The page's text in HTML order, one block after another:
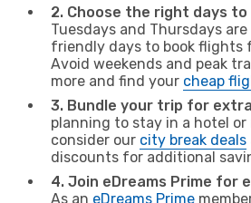
2. Choose the right days to
Tuesdays and Thursdays
friendly days to book flights
Avoid weekends and peak
more and find your cheap
3. Bundle your trip for
planning to stay in a hotel or
consider our city break deals
discounts for additional
4. Join eDreams Prime for
As an eDreams Prime